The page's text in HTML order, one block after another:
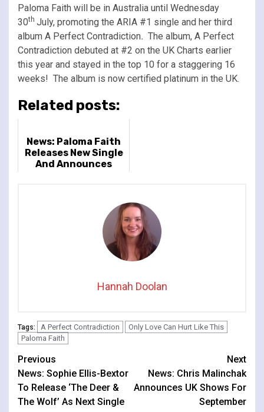
Paloma Faith will be in Australia until Wednesday
30th July, promoting the ARIA #1 single and her third
album A Perfect Contradiction. The album, A Perfect
Contradiction debuted at #2 on the UK Charts earlier
this year and stayed in the top 10 for a staggering 16
weeks! The album is now certified platinum in the UK.
Related posts:
News: Paloma Faith
Releases New Single
And Announces
Hannah Doolan
Tags: A Perfect Contradiction
Only Love Can Hurt Like This
Paloma Faith
Continue
Reading
Previous
News: Sophie Ellis-Bextor
To Release ‘The Deer &
The Wolf’ As Next Single
Next
News: Chris Malinchak
Announces UK Shows For
September